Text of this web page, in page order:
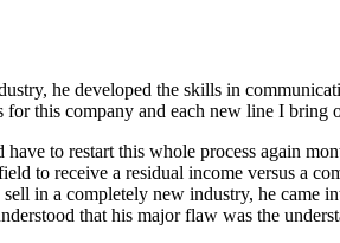
he developed the skills in
this company and each new line I bring
to restart this whole process again
to receive a residual income versus a
in a completely new industry, he came
that his major flaw was the